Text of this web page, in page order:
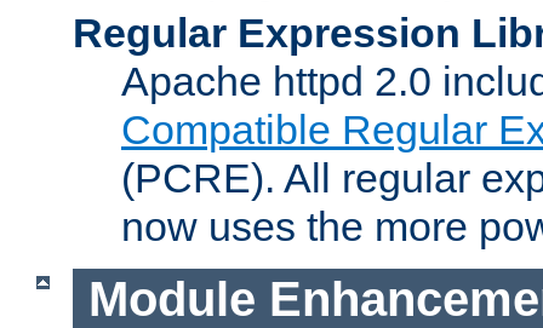
Regular Expression
Apache httpd 2.0
Compatible Regular
(PCRE). All regular
now uses the more
Module